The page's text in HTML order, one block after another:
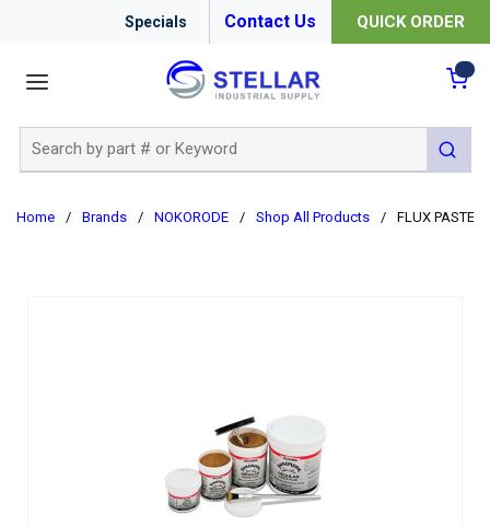
Specials Contact Us QUICK ORDER
submit
Home / Brands / NOKORODE / Shop All Products / FLUX PASTE